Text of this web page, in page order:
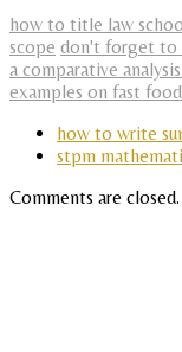
how to title law
scope don't forget to
a comparative analysis
examples on fast food
how to write
stpm
Comments are closed.